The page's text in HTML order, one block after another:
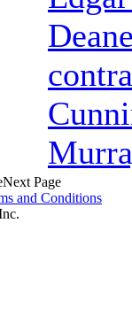
Next Page
and Conditions